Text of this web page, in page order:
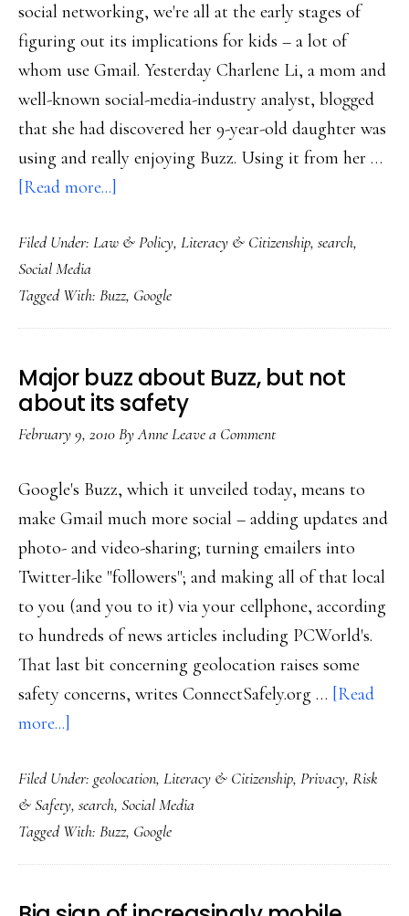
social networking, we're all at the early stages of
figuring out its implications for kids – a lot of
whom use Gmail. Yesterday Charlene Li, a mom and
well-known social-media-industry analyst, blogged
that she had discovered her 9-year-old daughter was
using and really enjoying Buzz. Using it from her …
[Read more...]
Buzz
kids’
privacy
Filed Under: Law & Policy, Literacy & Citizenship, search,
Social Media
Tagged With: Buzz, Google
Major buzz about Buzz, but not
about its safety
February 9, 2010ByAnneLeave a Comment
Google's Buzz, which it unveiled today, means to
make Gmail much more social – adding updates and
photo- and video-sharing; turning emailers into
Twitter-like "followers"; and making all of that local
to you (and you to it) via your cellphone, according
to hundreds of news articles including PCWorld's.
That last bit concerning geolocation raises some
safety concerns, writes ConnectSafely.org … [Read
more...]
buzz
about
Buzz,
but
not
Filed Under: geolocation, Literacy & Citizenship, Privacy, Risk
& Safety, search, Social Media
Tagged With: Buzz, Google